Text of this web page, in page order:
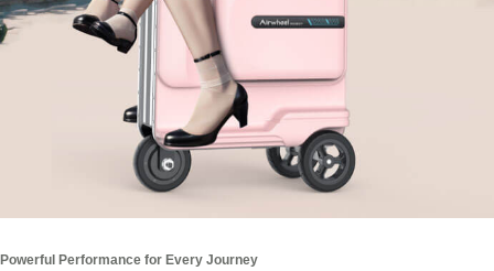
Powerful Performance for Every Journey